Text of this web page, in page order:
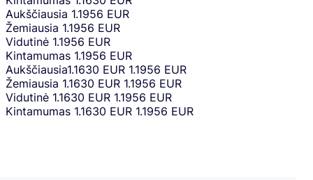
Aukščiausia 1.1956 EUR
Žemiausia 1.1956 EUR
Vidutinė 1.1956 EUR
Kintamumas 1.1956 EUR
Aukščiausia1.1630 EUR 1.1956 EUR
Žemiausia 1.1630 EUR 1.1956 EUR
Vidutinė 1.1630 EUR 1.1956 EUR
Kintamumas 1.1630 EUR 1.1956 EUR